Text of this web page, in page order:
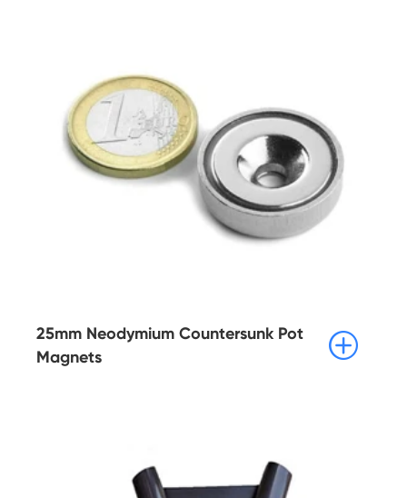
25mm Neodymium Countersunk Pot
Magnets
